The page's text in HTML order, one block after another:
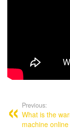
navigationPrevious:
What is the
machine